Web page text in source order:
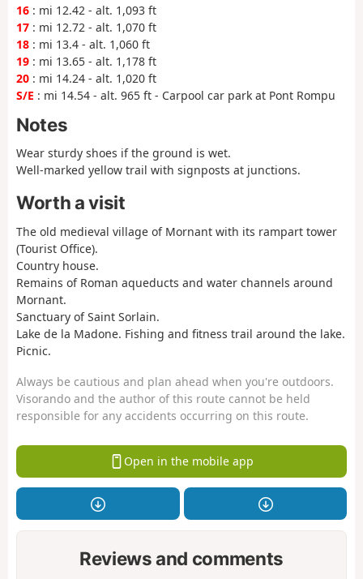
16 : mi 12.42 - alt. 1,093 ft
17 : mi 12.72 - alt. 1,070 ft
18 : mi 13.4 - alt. 1,060 ft
19 : mi 13.65 - alt. 1,178 ft
20 : mi 14.24 - alt. 1,020 ft
S/E : mi 14.54 - alt. 965 ft - Carpool car park at Pont Rompu
Notes
Wear sturdy shoes if the ground is wet.
Well-marked yellow trail with signposts at junctions.
Worth a visit
The old medieval village of Mornant with its rampart tower
(Tourist Office).
Country house.
Remains of Roman aqueducts and water channels around
Mornant.
Sanctuary of Saint Sorlain.
Lake de la Madone. Fishing and fitness trail around the lake.
Picnic.
Always be cautious and plan ahead when you're outdoors.
Visorando and the author of this route cannot be held
responsible for any accidents occurring on this route.
Open in the mobile app
Reviews and comments